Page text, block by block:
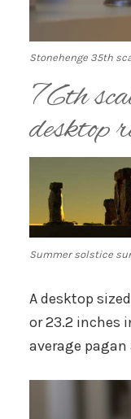
Stonehenge 35th
76th
desktop
Summer solstice
A desktop
or 23.2 inches
average pagan